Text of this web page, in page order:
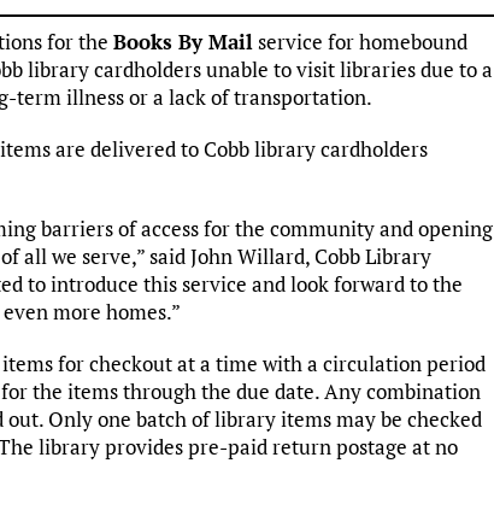
for the Books By Mail service for homebound
library cardholders unable to visit libraries due to a
term illness or a lack of transportation.
are delivered to Cobb library cardholders
barriers of access for the community and opening
all we serve,” said John Willard, Cobb Library
to introduce this service and look forward to the
more homes.”
for checkout at a time with a circulation period
the items through the due date. Any combination
out. Only one batch of library items may be checked
library provides pre-paid return postage at no